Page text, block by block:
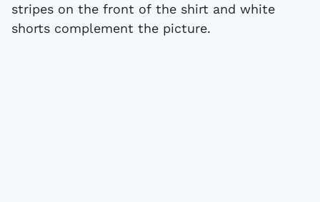
stripes on the front of the shirt and white
shorts complement the picture.